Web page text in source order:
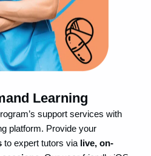
Learning
support services with
platform. Provide your
to expert tutors via live, on-